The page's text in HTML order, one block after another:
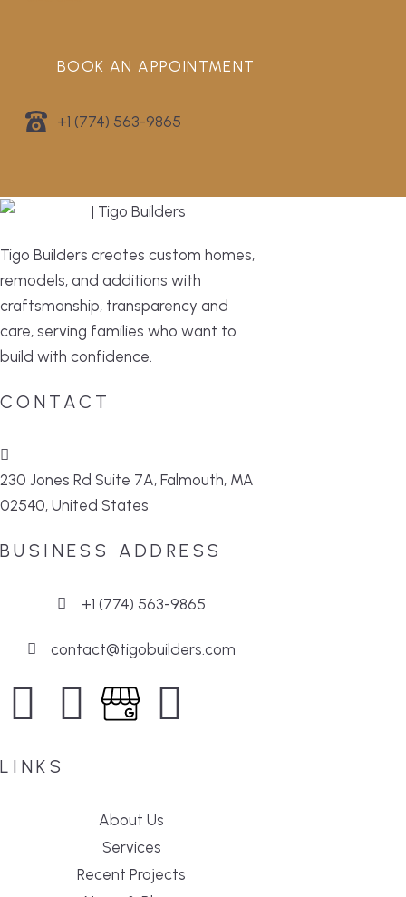
BOOK AN APPOINTMENT
+1 (774) 563-9865
Tigo Builders creates custom homes,
remodels, and additions with
craftsmanship, transparency and
care, serving families who want to
build with confidence.
CONTACT
230 Jones Rd Suite 7A, Falmouth, MA
02540, United States
BUSINESS ADDRESS
+1 (774) 563-9865
contact@tigobuilders.com
LINKS
About Us
Services
Recent Projects